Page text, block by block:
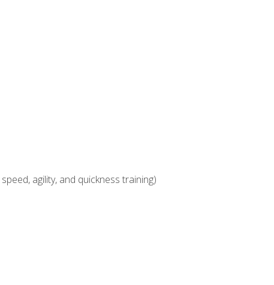
agility, and quickness training)